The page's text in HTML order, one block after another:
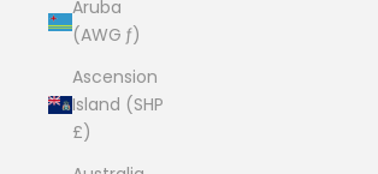
Aruba
(AWG ƒ)
Ascension
Island (SHP
£)